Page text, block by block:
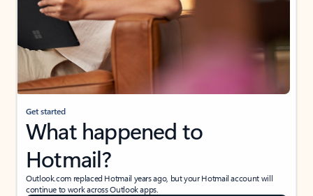
Get started
What happened to
Hotmail?
Outlook.com replaced Hotmail years ago, but your Hotmail account will
continue to work across Outlook apps.